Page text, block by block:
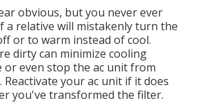
obvious, but you never ever
a relative will mistakenly turn the
or to warm instead of cool.
dirty can minimize cooling
or even stop the ac unit from
Reactivate your ac unit if it does
you've transformed the filter.